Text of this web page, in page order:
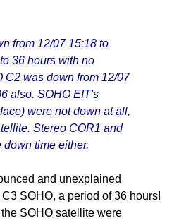
from 12/07 15:18 to
36 hours with no
C2 was down from 12/07
also. SOHO EIT's
were not down at all,
Stereo COR1 and
time either.
and unexplained
SOHO, a period of 36 hours!
SOHO satellite were